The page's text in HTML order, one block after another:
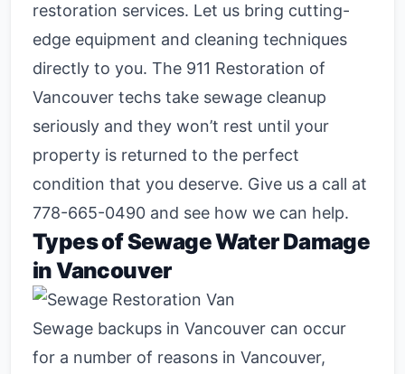
restoration services. Let us bring cutting-
edge equipment and cleaning techniques
directly to you. The 911 Restoration of
Vancouver techs take sewage cleanup
seriously and they won’t rest until your
property is returned to the perfect
condition that you deserve. Give us a call at
778-665-0490 and see how we can help.
Types of Sewage Water Damage
in Vancouver
Sewage backups in Vancouver can occur
for a number of reasons in Vancouver,